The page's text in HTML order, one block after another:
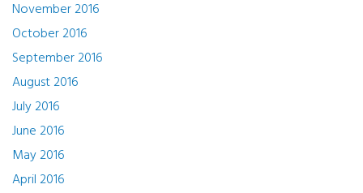
November 2016
October 2016
September 2016
August 2016
July 2016
June 2016
May 2016
April 2016